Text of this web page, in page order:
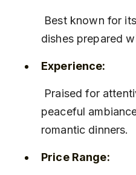
dishes prepared
Experience:
peaceful
romantic dinners.
Price Range: